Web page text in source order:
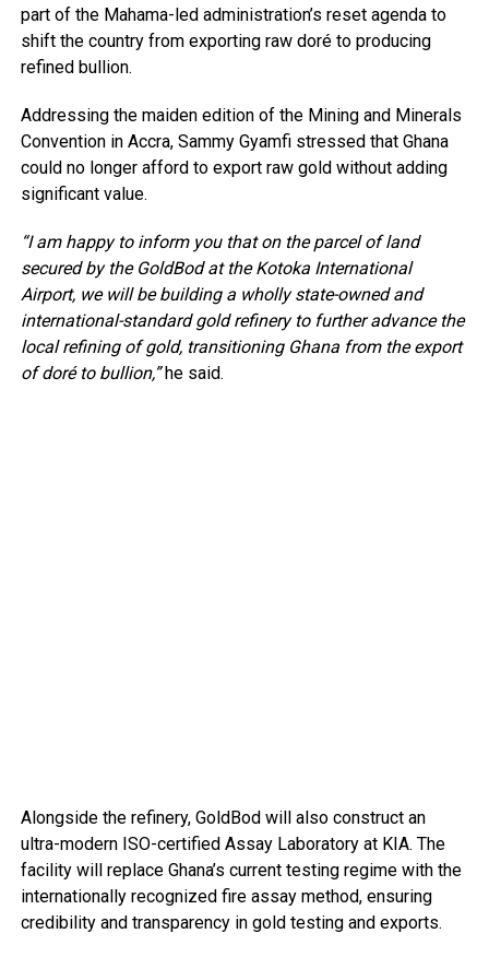
part of the Mahama-led administration’s reset agenda to
shift the country from exporting raw doré to producing
refined bullion.
Addressing the maiden edition of the Mining and Minerals
Convention in Accra, Sammy Gyamfi stressed that Ghana
could no longer afford to export raw gold without adding
significant value.
“I am happy to inform you that on the parcel of land
secured by the GoldBod at the Kotoka International
Airport, we will be building a wholly state-owned and
international-standard gold refinery to further advance the
local refining of gold, transitioning Ghana from the export
of doré to bullion,”he said.
Alongside the refinery, GoldBod will also construct an
ultra-modern ISO-certified Assay Laboratory at KIA. The
facility will replace Ghana’s current testing regime with the
internationally recognized fire assay method, ensuring
credibility and transparency in gold testing and exports.